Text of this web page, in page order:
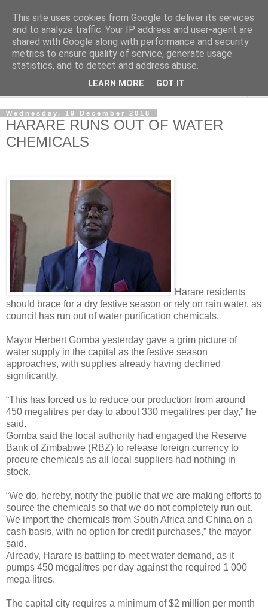
NewsdzeZimbabwe
Our Zimbabwe Our News
Wednesday, 19 December 2018
HARARE RUNS OUT OF WATER
CHEMICALS
Harare residents
should brace for a dry festive season or rely on rain water, as
council has run out of water purification chemicals.
Mayor Herbert Gomba yesterday gave a grim picture of
water supply in the capital as the festive season
approaches, with supplies already having declined
significantly.
“This has forced us to reduce our production from around
450 megalitres per day to about 330 megalitres per day,” he
said.
Gomba said the local authority had engaged the Reserve
Bank of Zimbabwe (RBZ) to release foreign currency to
procure chemicals as all local suppliers had nothing in
stock.
“We do, hereby, notify the public that we are making efforts to
source the chemicals so that we do not completely run out.
We import the chemicals from South Africa and China on a
cash basis, with no option for credit purchases,” the mayor
said.
Already, Harare is battling to meet water demand, as it
pumps 450 megalitres per day against the required 1 000
mega litres.
The capital city requires a minimum of $2 million per month
This site uses cookies from Google to deliver its services
and to analyze traffic. Your IP address and user-agent are
shared with Google along with performance and security
metrics to ensure quality of service, generate usage
statistics, and to detect and address abuse.
LEARN MORE GOT IT